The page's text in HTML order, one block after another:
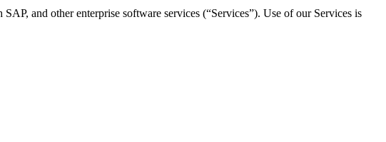
and other enterprise software services (“Services”). Use of our Services is